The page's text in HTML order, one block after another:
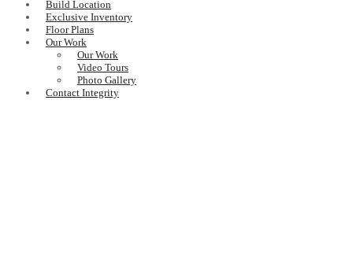
Build Location
Exclusive Inventory
Floor Plans
Our Work
Our Work
Video Tours
Photo Gallery
Contact Integrity